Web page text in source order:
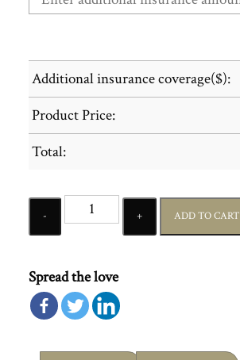
Additional insurance coverage($):
Product Price:
Total:
Quantity
ADD TO CART
Spread the love